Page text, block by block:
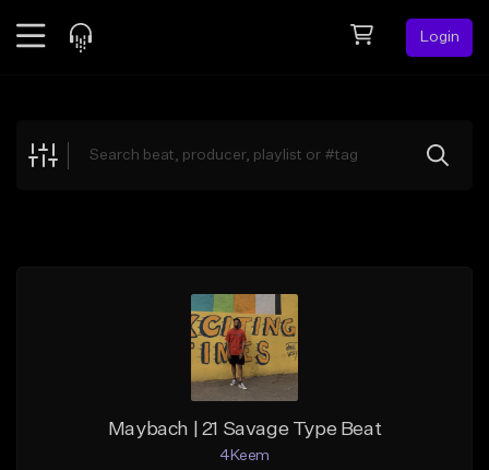
Login
Explore
Maybach | 21 Savage Type Beat
4Keem